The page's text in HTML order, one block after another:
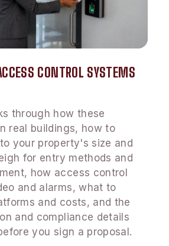
CONTROL SYSTEMS
through how these
real buildings, how to
your property's size and
for entry methods and
how access control
and alarms, what to
and costs, and the
and compliance details
you sign a proposal.